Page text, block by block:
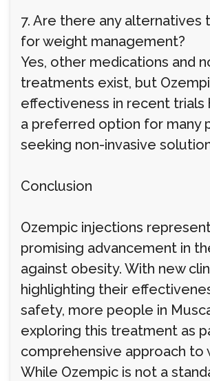
7. Are there any alternatives
for weight management?
Yes, other medications and
treatments exist, but
effectiveness in recent trials
a preferred option for many
seeking non-invasive
Conclusion
Ozempic injections
promising advancement in
against obesity. With new
highlighting their
safety, more people in
exploring this treatment as
comprehensive approach to
While Ozempic is not a